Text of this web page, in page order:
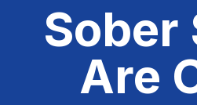
Sober
Are